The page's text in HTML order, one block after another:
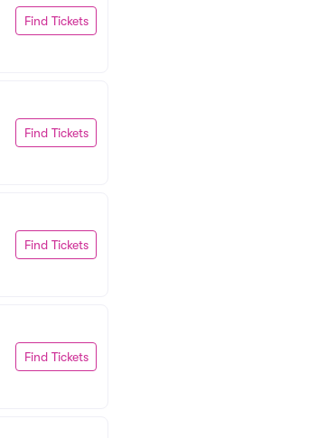
Find Tickets
Find Tickets
Find Tickets
Find Tickets